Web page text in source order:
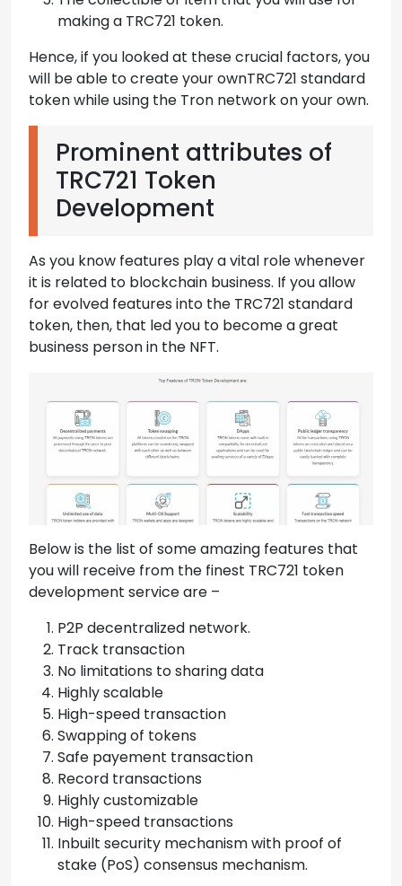
making a TRC721 token.
Hence, if you looked at these crucial factors, you
will be able to create your ownTRC721 standard
token while using the Tron network on your own.
Prominent attributes of
TRC721 Token
Development
As you know features play a vital role whenever
it is related to blockchain business. If you allow
for evolved features into the TRC721 standard
token, then, that led you to become a great
business person in the NFT.
Below is the list of some amazing features that
you will receive from the finest TRC721 token
development service are –
P2P decentralized network.
Track transaction
No limitations to sharing data
Highly scalable
High-speed transaction
Swapping of tokens
Safe payement transaction
Record transactions
Highly customizable
High-speed transactions
Inbuilt security mechanism with proof of
stake (PoS) consensus mechanism.